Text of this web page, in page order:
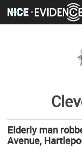
Elderly man
Avenue,